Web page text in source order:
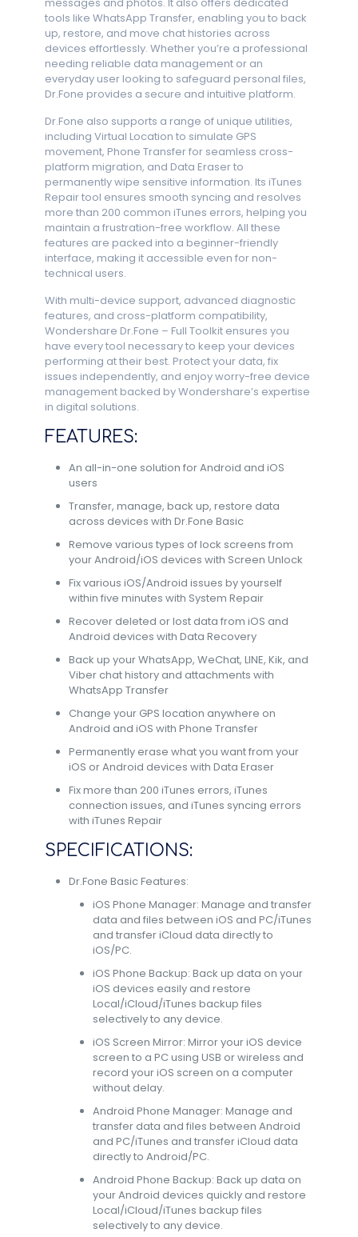
tools like WhatsApp Transfer, enabling you to back
up, restore, and move chat histories across
devices effortlessly. Whether you’re a professional
needing reliable data management or an
everyday user looking to safeguard personal files,
Dr.Fone provides a secure and intuitive platform.
Dr.Fone also supports a range of unique utilities,
including Virtual Location to simulate GPS
movement, Phone Transfer for seamless cross-
platform migration, and Data Eraser to
permanently wipe sensitive information. Its iTunes
Repair tool ensures smooth syncing and resolves
more than 200 common iTunes errors, helping you
maintain a frustration-free workflow. All these
features are packed into a beginner-friendly
interface, making it accessible even for non-
technical users.
With multi-device support, advanced diagnostic
features, and cross-platform compatibility,
Wondershare Dr.Fone – Full Toolkit ensures you
have every tool necessary to keep your devices
performing at their best. Protect your data, fix
issues independently, and enjoy worry-free device
management backed by Wondershare’s expertise
in digital solutions.
FEATURES:
An all-in-one solution for Android and iOS
users
Transfer, manage, back up, restore data
across devices with Dr.Fone Basic
Remove various types of lock screens from
your Android/iOS devices with Screen Unlock
Fix various iOS/Android issues by yourself
within five minutes with System Repair
Recover deleted or lost data from iOS and
Android devices with Data Recovery
Back up your WhatsApp, WeChat, LINE, Kik, and
Viber chat history and attachments with
WhatsApp Transfer
Change your GPS location anywhere on
Android and iOS with Phone Transfer
Permanently erase what you want from your
iOS or Android devices with Data Eraser
Fix more than 200 iTunes errors, iTunes
connection issues, and iTunes syncing errors
with iTunes Repair
SPECIFICATIONS:
Dr.Fone Basic Features:
iOS Phone Manager: Manage and transfer
data and files between iOS and PC/iTunes
and transfer iCloud data directly to
iOS/PC.
iOS Phone Backup: Back up data on your
iOS devices easily and restore
Local/iCloud/iTunes backup files
selectively to any device.
iOS Screen Mirror: Mirror your iOS device
screen to a PC using USB or wireless and
record your iOS screen on a computer
without delay.
Android Phone Manager: Manage and
transfer data and files between Android
and PC/iTunes and transfer iCloud data
directly to Android/PC.
Android Phone Backup: Back up data on
your Android devices quickly and restore
Local/iCloud/iTunes backup files
selectively to any device.